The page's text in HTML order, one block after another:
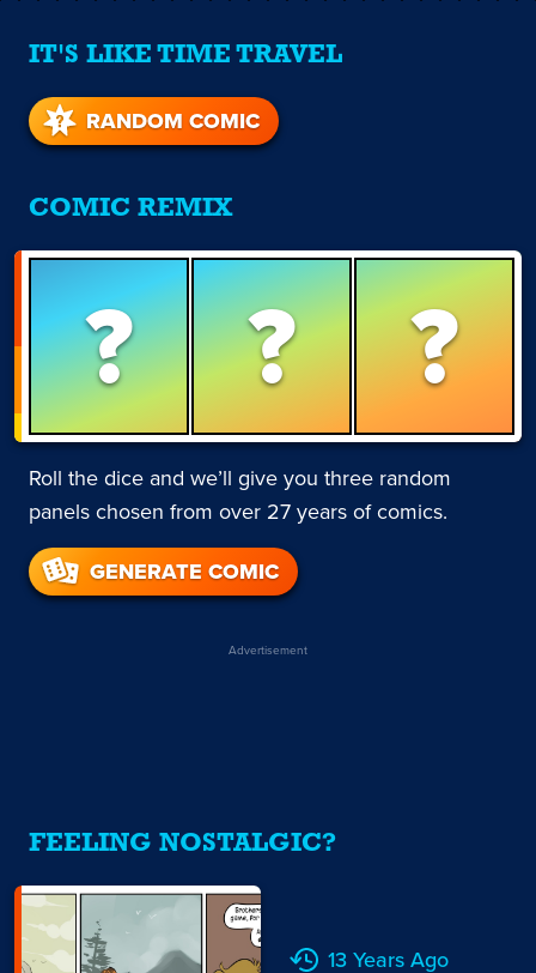
IT'S LIKE TIME TRAVEL
RANDOM COMIC
COMIC REMIX
? ? ?
Roll the dice and we’ll give you three random
panels chosen from over 27 years of comics.
GENERATE COMIC
Advertisement
FEELING NOSTALGIC?
13 Years Ago